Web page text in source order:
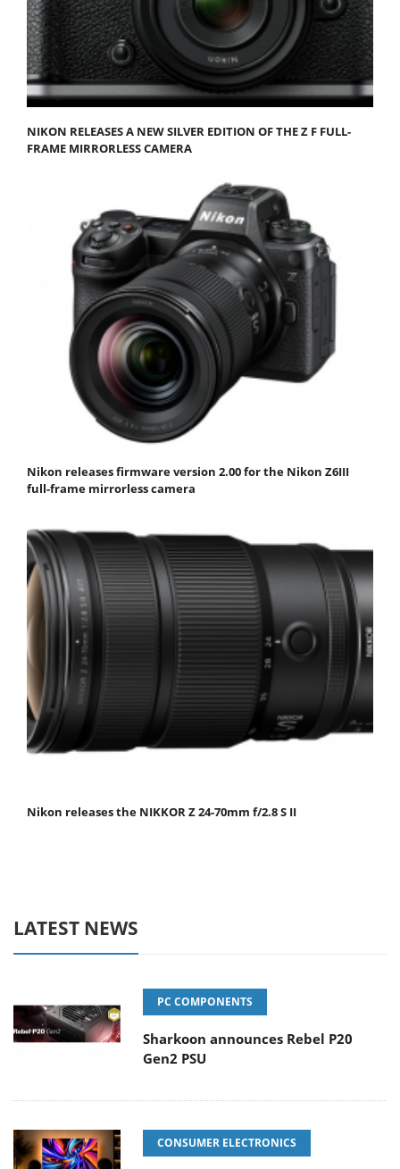
NIKON RELEASES A NEW SILVER EDITION OF THE Z F FULL-
FRAME MIRRORLESS CAMERA
Nikon releases firmware version 2.00 for the Nikon Z6III
full-frame mirrorless camera
Nikon releases the NIKKOR Z 24-70mm f/2.8 S II
LATEST NEWS
PC COMPONENTS
Sharkoon announces Rebel P20
Gen2 PSU
CONSUMER ELECTRONICS